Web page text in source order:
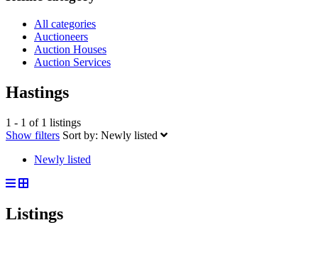
All categories
Auctioneers
Auction Houses
Auction Services
Hastings
1 - 1 of 1 listings
Show filters Sort by: Newly listed
Newly listed
Listings